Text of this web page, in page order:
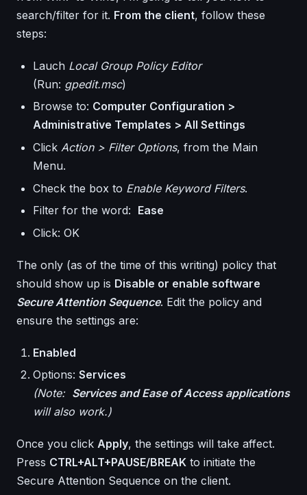
search/filter for it. From the client, follow these
steps:
Lauch Local Group Policy Editor
(Run: gpedit.msc)
Browse to: Computer Configuration >
Administrative Templates > All Settings
Click Action > Filter Options, from the Main
Menu.
Check the box to Enable Keyword Filters.
Filter for the word: Ease
Click: OK
The only (as of the time of this writing) policy that
should show up is Disable or enable software
Secure Attention Sequence. Edit the policy and
ensure the settings are:
Enabled
Options: Services
(Note: Services and Ease of Access applications
will also work.)
Once you click Apply, the settings will take affect.
Press CTRL+ALT+PAUSE/BREAK to initiate the
Secure Attention Sequence on the client.